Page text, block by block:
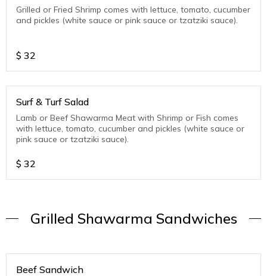
Grilled or Fried Shrimp comes with lettuce, tomato, cucumber
and pickles (white sauce or pink sauce or tzatziki sauce).
$ 32
Surf & Turf Salad
Lamb or Beef Shawarma Meat with Shrimp or Fish comes
with lettuce, tomato, cucumber and pickles (white sauce or
pink sauce or tzatziki sauce).
$ 32
Grilled Shawarma Sandwiches
Beef Sandwich